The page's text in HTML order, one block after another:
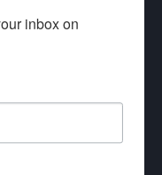
inbox on